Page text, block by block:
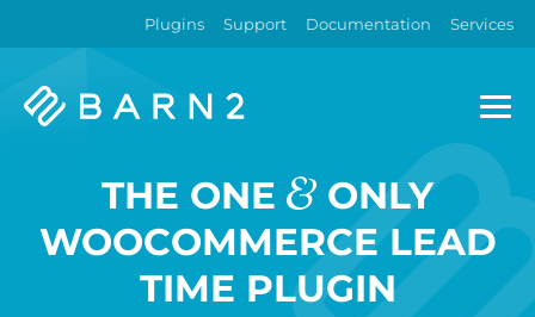
Plugins Support Documentation Services
Barn2
THE ONE
ONLY
WOOCOMMERCE LEAD
TIME PLUGIN